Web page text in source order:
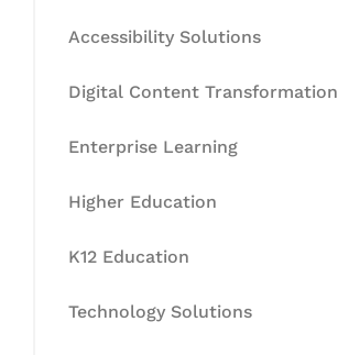
Accessibility Solutions
Digital Content Transformation
Enterprise Learning
Higher Education
K12 Education
Technology Solutions